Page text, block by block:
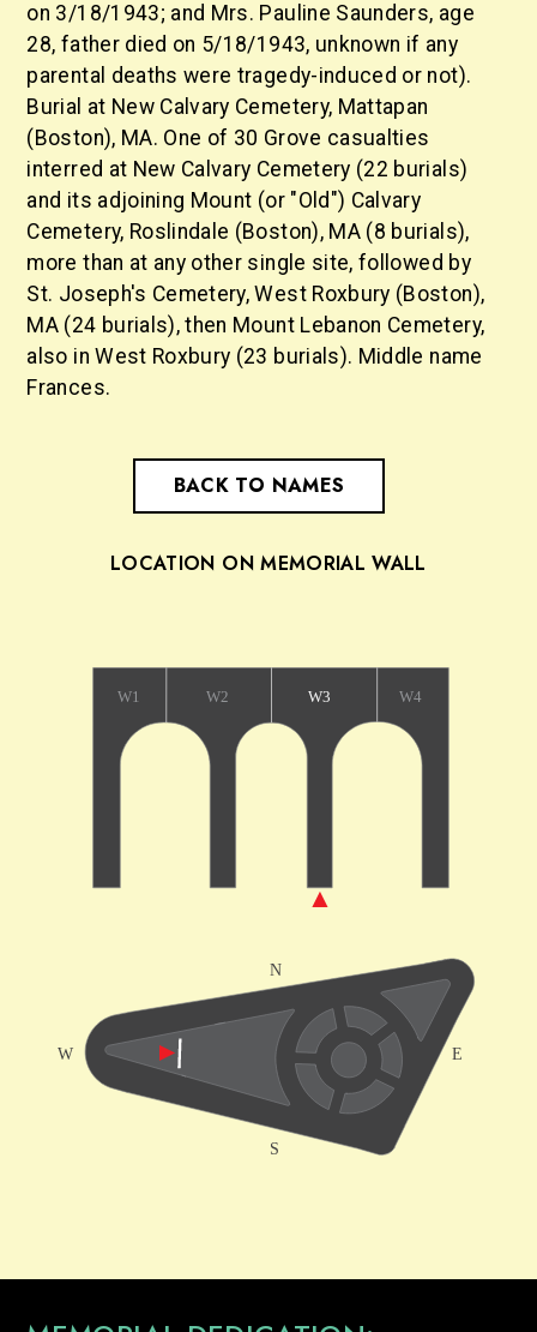
on 3/18/1943; and Mrs. Pauline Saunders, age
28, father died on 5/18/1943, unknown if any
parental deaths were tragedy-induced or not).
Burial at New Calvary Cemetery, Mattapan
(Boston), MA. One of 30 Grove casualties
interred at New Calvary Cemetery (22 burials)
and its adjoining Mount (or "Old") Calvary
Cemetery, Roslindale (Boston), MA (8 burials),
more than at any other single site, followed by
St. Joseph's Cemetery, West Roxbury (Boston),
MA (24 burials), then Mount Lebanon Cemetery,
also in West Roxbury (23 burials). Middle name
Frances.
BACK TO NAMES
LOCATION ON MEMORIAL WALL